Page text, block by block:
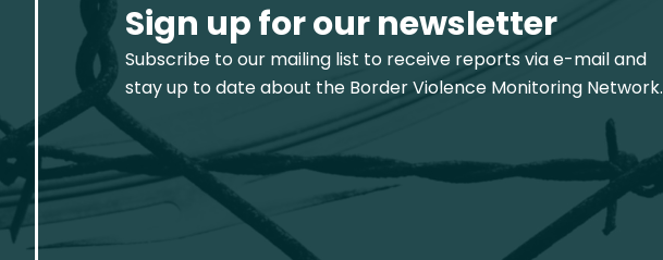
Sign up for our newsletter
Subscribe to our mailing list to receive reports via e-mail and
stay up to date about the Border Violence Monitoring Network.